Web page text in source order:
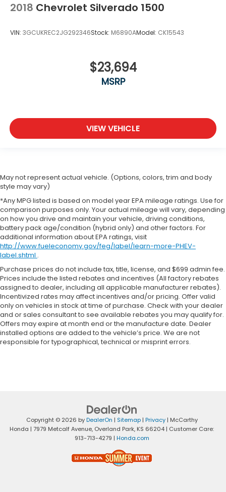
2018 Chevrolet Silverado 1500
VIN: 3GCUKREC2JG292346Stock: M6890AModel: CK15543
$23,694
MSRP
VIEW VEHICLE
May not represent actual vehicle. (Options, colors, trim and body
style may vary)
*Any MPG listed is based on model year EPA mileage ratings. Use for
comparison purposes only. Your actual mileage will vary, depending
on how you drive and maintain your vehicle, driving conditions,
battery pack age/condition (hybrid only) and other factors. For
additional information about EPA ratings, visit
http://www.fueleconomy.gov/feg/label/learn-more-PHEV-
label.shtml .
Purchase prices do not include tax, title, license, and $699 admin fee.
Prices include the listed rebates and incentives (All factory rebates
assigned to dealer, including all applicable manufacturer rebates).
Incentivized rates may affect incentives and/or pricing. Offer valid
only on vehicles in stock at time of purchase. Check with your dealer
and or sales consultant to see available rebates you may qualify for.
Offers may expire at month end or the manufacture date. Dealer
installed options are added to the vehicle’s price. We are not
responsible for typographical, technical or misprint errors.
Copyright © 2026 byDealerOn | Sitemap| Privacy| McCarthy
Honda | 7979 Metcalf Avenue, Overland Park, KS 66204 | Customer Care:
913-713-4279 | Honda.com